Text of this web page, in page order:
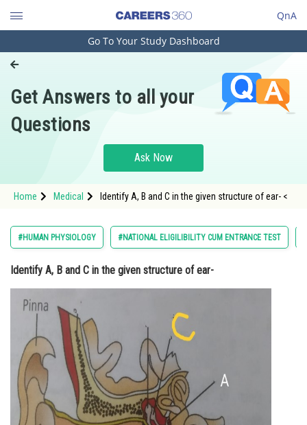
QnA
Engineering and Architecture
Pharmacy
Hospitality and Tourism
Study Abroad
Arts, Commerce & Sciences
Administration
Learn
Online Courses and Certifications
Medicine and Allied Sciences
Law
Animation and Design
Go To Your Study Dashboard
Get Answers to all your
Questions
Ask Now
Home Medical Identify A, B and C in the given structure of ear- <
#HUMAN PHYSIOLOGY #NATIONAL ELIGILIBILITY CUM ENTRANCE TEST
Identify A, B and C in the given structure of ear-